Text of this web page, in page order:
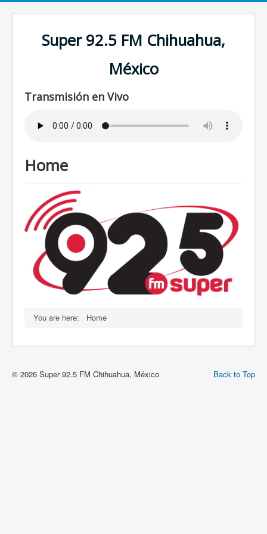
Super 92.5 FM Chihuahua,
México
Transmisión en Vivo
Home
You are here: Home
Back to Top
© 2026 Super 92.5 FM Chihuahua, México